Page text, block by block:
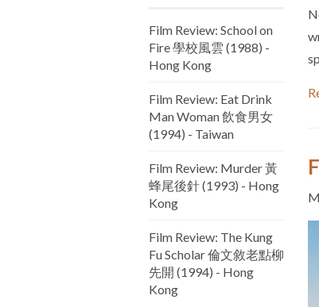
Film Review: School on
Fire 學校風雲 (1988) -
Hong Kong
Film Review: Eat Drink
Man Woman 飲食男女
(1994) - Taiwan
Film Review: Murder 黃
蜂尾後針 (1993) - Hong
Kong
Film Review: The Kung
Fu Scholar 倫文敘老點柳
先開 (1994) - Hong
Kong